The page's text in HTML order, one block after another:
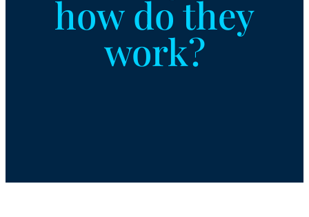
how do they
work?